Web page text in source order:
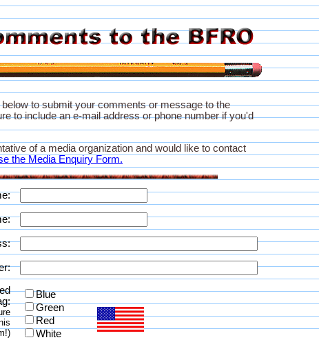
to submit your comments or message to the
to include an e-mail address or phone number if you'd
of a media organization and would like to contact
the Media Enquiry Form.
Blue
Green
Red
White